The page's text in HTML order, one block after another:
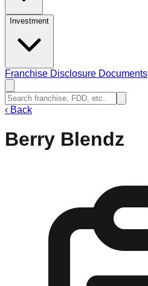
Investment
Franchise Disclosure Documents
‹ Back
Berry Blendz